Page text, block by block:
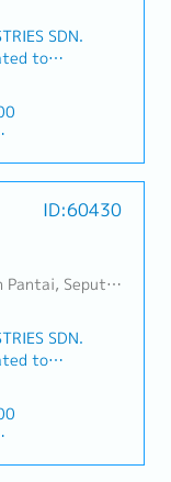
SDN.
to
and
&
for
and
building
to
Sales
Sales
Value
Value
(claim
ID:60430
Buloh, Bukit Bintang/KLCC, Setiawangsa/Titiwangsa/Setapak/Wangsa Maju, Bandar Sunway/Puchong, Bangi/Kajang, Kota Damansara/Petaling Jaya
SDN.
to
and